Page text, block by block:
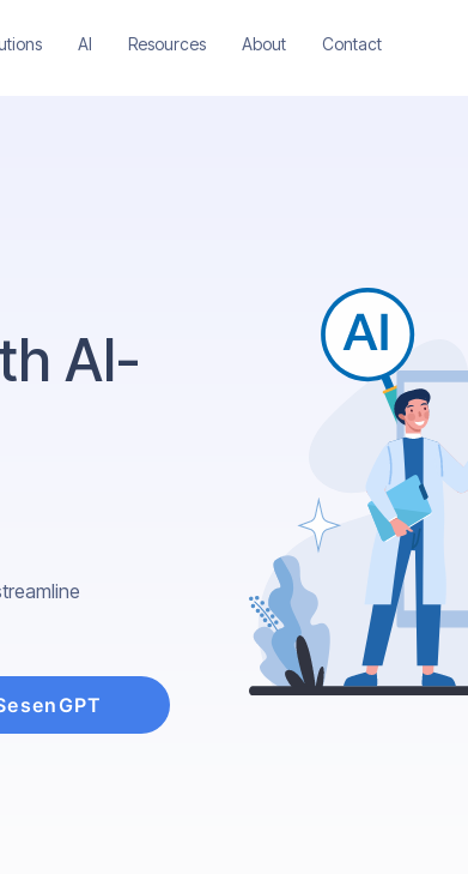
AI Resources About Contact
AI-